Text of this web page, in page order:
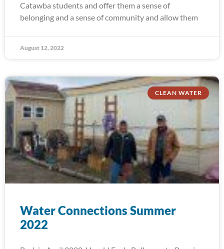
Catawba students and offer them a sense of
belonging and a sense of community and allow them
August 12, 2022
CLEAN WATER
Water Connections Summer
2022